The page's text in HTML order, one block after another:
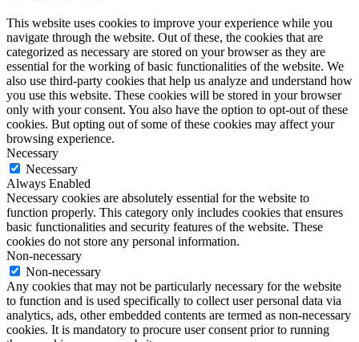
This website uses cookies to improve your experience while you
navigate through the website. Out of these, the cookies that are
categorized as necessary are stored on your browser as they are
essential for the working of basic functionalities of the website. We
also use third-party cookies that help us analyze and understand how
you use this website. These cookies will be stored in your browser
only with your consent. You also have the option to opt-out of these
cookies. But opting out of some of these cookies may affect your
browsing experience.
Necessary
Necessary
Always Enabled
Necessary cookies are absolutely essential for the website to
function properly. This category only includes cookies that ensures
basic functionalities and security features of the website. These
cookies do not store any personal information.
Non-necessary
Non-necessary
Any cookies that may not be particularly necessary for the website
to function and is used specifically to collect user personal data via
analytics, ads, other embedded contents are termed as non-necessary
cookies. It is mandatory to procure user consent prior to running